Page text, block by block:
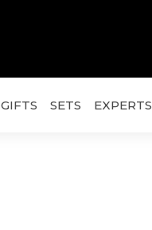
GIFTS SETS EXPERTS